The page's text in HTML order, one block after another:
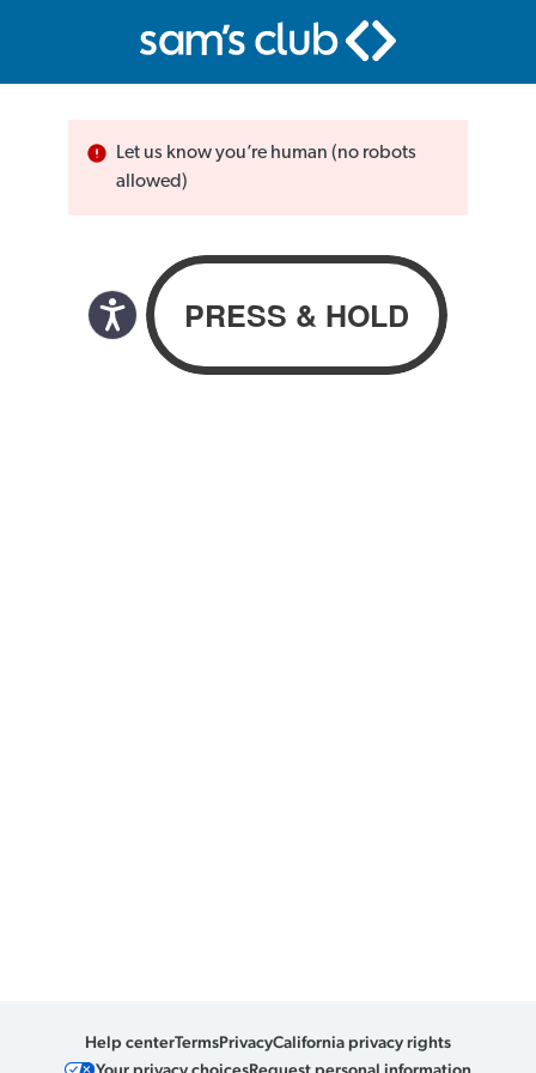
Let us know you’re human (no robots
allowed)
Help centerTermsPrivacyCalifornia privacy rights
Your privacy choicesRequest personal information